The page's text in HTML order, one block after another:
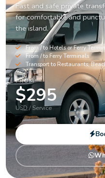
Fast and safe private
for comfortable and
the island.
From / to Hotels or Ferry
From / to Ferry Terminals
Transport to Restaurants,
FROM
$295
USD / Service